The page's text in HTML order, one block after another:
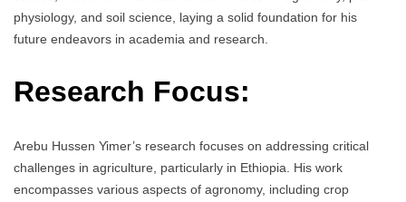
physiology, and soil science, laying a solid foundation for his
future endeavors in academia and research.
Research Focus:
Arebu Hussen Yimer’s research focuses on addressing critical
challenges in agriculture, particularly in Ethiopia. His work
encompasses various aspects of agronomy, including crop